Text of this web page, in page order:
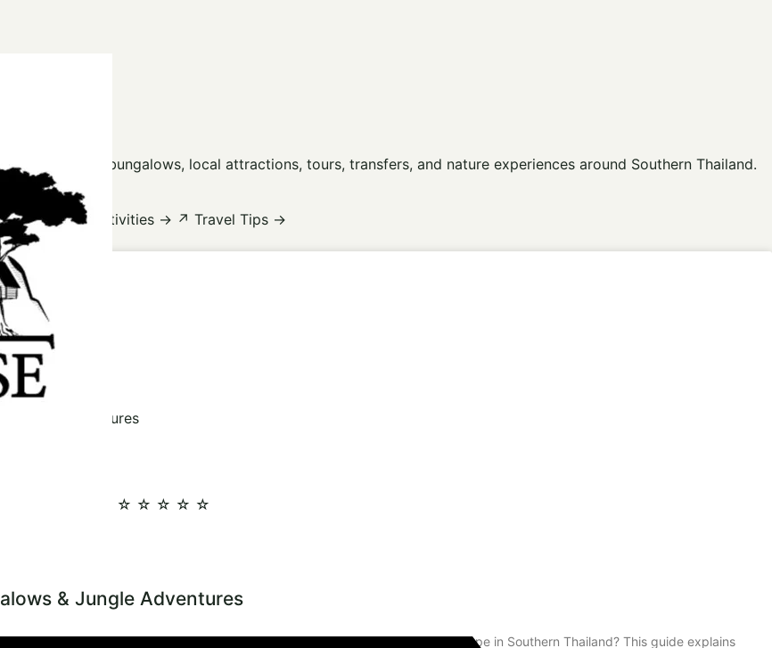
☆ ☆ ☆ ☆ ☆
floating bungalows, local attractions, tours, transfers, and nature experiences around Southern Thailand.
→ ☼ Tours & Activities → ↗ Travel Tips →
Jungle Adventures
& Jungle Adventures
for Treehouse Bungalows and Jungle Adventures Planning a rainforest escape in Southern Thailand? This guide explains